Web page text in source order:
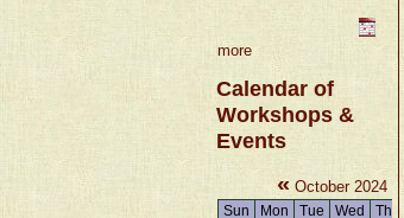
more
Calendar of
Workshops &
Events
« October 2024 »
Sun Mon Tue Wed Thu